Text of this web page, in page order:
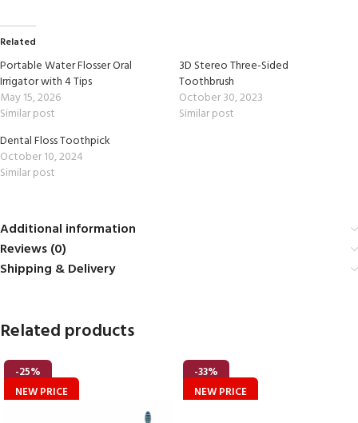
Related
Portable Water Flosser Oral
Irrigator with 4 Tips
May 15, 2026
Similar post
3D Stereo Three-Sided
Toothbrush
October 30, 2023
Similar post
Dental Floss Toothpick
October 10, 2024
Similar post
Additional information
Reviews (0)
Shipping & Delivery
Related products
-25%
NEW PRICE
-33%
NEW PRICE